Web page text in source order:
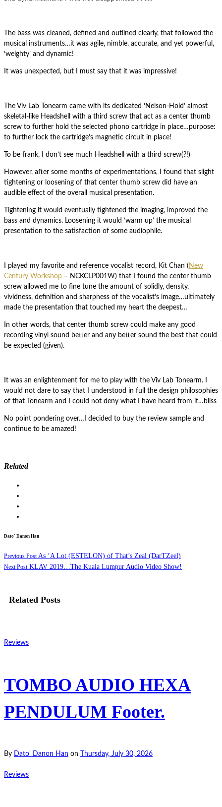
The bass was cleaned, defined and outlined clearly, that followed the
musical instruments…it was agile, nimble, accurate, and yet powerful,
‘weighty’ and dynamic!
It was unexpected, but I must say that it was impressive!
The Viv Lab Tonearm came with its dedicated ‘Nelson-Hold’ almost
skeletal-like Headshell with a third screw that act as a center thumb
screw to further hold the selected phono cartridge in place…purpose:
to further lock the cartridge’s magnetic circuit in place!
To be frank, I don’t see much Headshell with a third screw(?!)
However, after some months of experimentations, I found that slight
tightening or loosening of that center thumb screw did have an
audible effect of the overall musical presentation.
Tightening it would eventually tightened the imaging, improved the
bass and dynamics. Loosening it would ‘warm up’ the musical
presentation to the satisfaction of some audiophile.
I played my favorite and reference vocalist record, Kit Chan ( New
Century Workshop ‎– NCKCLP001W) that I found the center thumb
screw allowed me to fine tune the amount of solidly, density,
vividness, definition and sharpness of the vocalist’s image…ultimately
made the presentation that touched my heart the deepest…
In other words, that center thumb screw could make any good
recording vinyl sound better and any better sound the best that could
be expected (given).
It was an enlightenment for me to play with the Viv Lab Tonearm. I
would not dare to say that I understood in full the design philosophies
of that Tonearm and I could not deny what I have heard from it…bliss
No point pondering over…I decided to buy the review sample and
continue to be amazed!
Related
Dato' Danon Han
Previous Post As ‘A Lot (ESTELON) of That’s Zeal (DarTZeel)
Next Post KLAV 2019…The Kuala Lumpur Audio Video Show!
Related Posts
Reviews
TOMBO AUDIO HEXA
PENDULUM Footer.
By Dato' Danon Han on Thursday, July 30, 2026
Reviews